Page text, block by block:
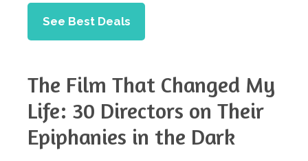
See Best Deals
The Film That Changed My
Life: 30 Directors on Their
Epiphanies in the Dark